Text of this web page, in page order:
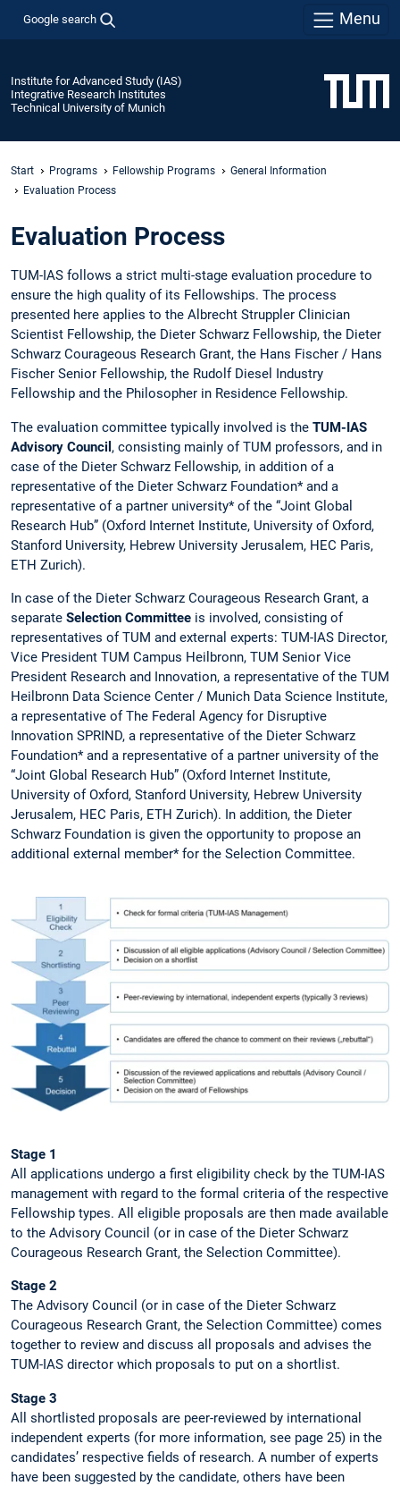
Google search Menu
Institute for Advanced Study (IAS)
Integrative Research Institutes
Technical University of Munich
Start Programs Fellowship Programs
General Information
Evaluation Process
Evaluation Process
TUM-IAS follows a strict multi-stage evaluation procedure to
ensure the high quality of its Fellowships. The process
presented here applies to the Albrecht Struppler Clinician
Scientist Fellowship, the Dieter Schwarz Fellowship, the Dieter
Schwarz Courageous Research Grant, the Hans Fischer / Hans
Fischer Senior Fellowship, the Rudolf Diesel Industry
Fellowship and the Philosopher in Residence Fellowship.
The evaluation committee typically involved is the TUM-IAS
Advisory Council , consisting mainly of TUM professors, and in
case of the Dieter Schwarz Fellowship, in addition of a
representative of the Dieter Schwarz Foundation* and a
representative of a partner university* of the “Joint Global
Research Hub” (Oxford Internet Institute, University of Oxford,
Stanford University, Hebrew University Jerusalem, HEC Paris,
ETH Zurich).
In case of the Dieter Schwarz Courageous Research Grant, a
separate Selection Committee is involved, consisting of
representatives of TUM and external experts: TUM-IAS Director,
Vice President TUM Campus Heilbronn, TUM Senior Vice
President Research and Innovation, a representative of the TUM
Heilbronn Data Science Center / Munich Data Science Institute,
a representative of The Federal Agency for Disruptive
Innovation SPRIND, a representative of the Dieter Schwarz
Foundation* and a representative of a partner university of the
“Joint Global Research Hub” (Oxford Internet Institute,
University of Oxford, Stanford University, Hebrew University
Jerusalem, HEC Paris, ETH Zurich). In addition, the Dieter
Schwarz Foundation is given the opportunity to propose an
additional external member* for the Selection Committee.
Stage 1
All applications undergo a first eligibility check by the TUM-IAS
management with regard to the formal criteria of the respective
Fellowship types. All eligible proposals are then made available
to the Advisory Council (or in case of the Dieter Schwarz
Courageous Research Grant, the Selection Committee).
Stage 2
The Advisory Council (or in case of the Dieter Schwarz
Courageous Research Grant, the Selection Committee) comes
together to review and discuss all proposals and advises the
TUM-IAS director which proposals to put on a shortlist.
Stage 3
All shortlisted proposals are peer-reviewed by international
independent experts (for more information, see page 25) in the
candidates’ respective fields of research. A number of experts
have been suggested by the candidate, others have been